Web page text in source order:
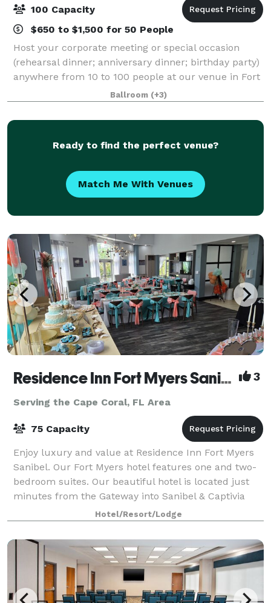
100 Capacity
$650 to $1,500 for 50 People
Host your corporate meeting or special occasion
(rehearsal dinner; anniversary dinner; birthday party)
anywhere from 10 to 100 people at our venue in Fort
Myers, Florida. Our flexible space accommodates a
variety of seating arrangements fo
Ballroom (+3)
Ready to find the perfect venue?
Match Me With Venues
Residence Inn Fort Myers Sanibel Hotel 3
Serving the Cape Coral, FL Area
75 Capacity
Enjoy luxury and value at Residence Inn Fort Myers
Sanibel. Our Fort Myers hotel features one and two-
bedroom suites. Our beautiful hotel is located just
minutes from the Gateway into Sanibel & Captivia
Islands, minutes to Fort Myers Beac
Hotel/Resort/Lodge